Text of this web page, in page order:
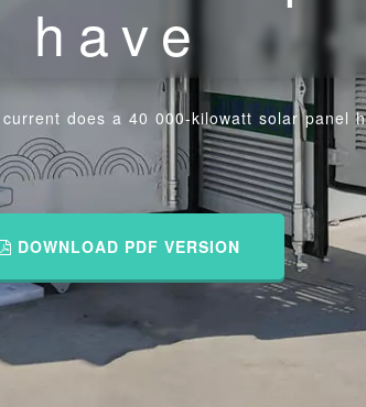
have
does a 40 000-kilowatt solar panel
DOWNLOAD PDF VERSION